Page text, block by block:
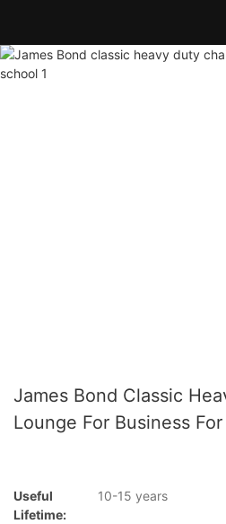
James Bond Classic
Lounge For Business
Useful
Lifetime:
10-15 years